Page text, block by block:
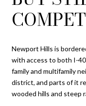
Newport Hills is
with access to both I-
family and multifamily
district, and parts of it
wooded hills and steep